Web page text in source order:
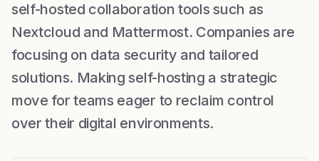
self-hosted collaboration tools such as
Nextcloud and Mattermost. Companies are
focusing on data security and tailored
solutions. Making self-hosting a strategic
move for teams eager to reclaim control
over their digital environments.